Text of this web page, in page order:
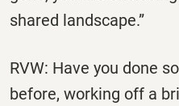
shared landscape.”
RVW: Have you done
before, working off a